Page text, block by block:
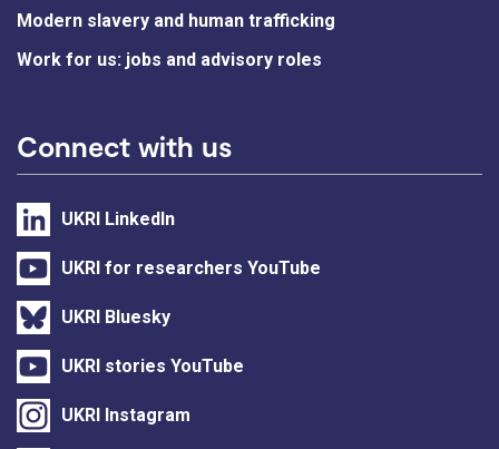
Modern slavery and human trafficking
Work for us: jobs and advisory roles
Connect with us
UKRI LinkedIn
UKRI for researchers YouTube
UKRI Bluesky
UKRI stories YouTube
UKRI Instagram